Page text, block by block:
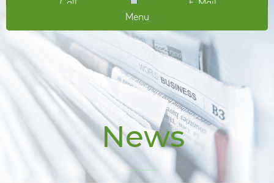
Call
E-Mail
Menu
News